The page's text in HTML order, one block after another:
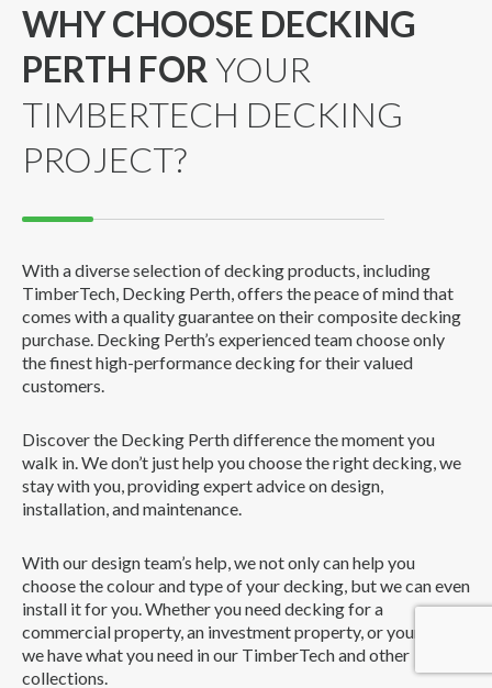
WHY CHOOSE DECKING
PERTH FOR YOUR
TIMBERTECH DECKING
PROJECT?
With a diverse selection of decking products, including
TimberTech, Decking Perth, offers the peace of mind that
comes with a quality guarantee on their composite decking
purchase. Decking Perth’s experienced team choose only
the finest high-performance decking for their valued
customers.
Discover the Decking Perth difference the moment you
walk in. We don’t just help you choose the right decking, we
stay with you, providing expert advice on design,
installation, and maintenance.
With our design team’s help, we not only can help you
choose the colour and type of your decking, but we can even
install it for you. Whether you need decking for a
commercial property, an investment property, or your home,
we have what you need in our TimberTech and other
collections.